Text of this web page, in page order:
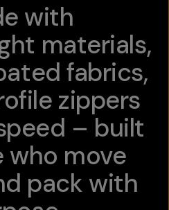
with
materials,
fabrics,
zippers
– built
who move
pack with